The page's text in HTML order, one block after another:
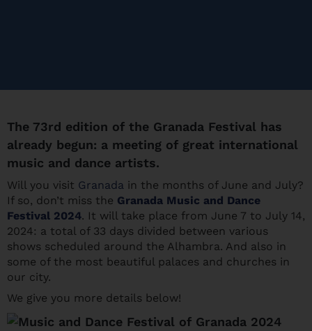
The 73rd edition of the Granada Festival has
already begun: a meeting of great international
music and dance artists.
Will you visit Granada in the months of June and July?
If so, don’t miss the Granada Music and Dance
Festival 2024. It will take place from June 7 to July 14,
2024: a total of 33 days divided between various
shows scheduled around the Alhambra. And also in
some of the most beautiful palaces and churches in
our city.
We give you more details below!